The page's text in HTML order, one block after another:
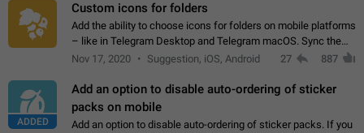
Custom icons for folders
Add the ability to choose icons for folders on mobile platforms
– like in Telegram Desktop and Telegram macOS. Sync them
on all devices. Use cases - Find folders you're looking for
Nov 17, 2020 Suggestion, iOS, Android 27 887
ADDED
Add an option to disable auto-ordering of sticker
packs on mobile
Add an option to disable auto-ordering of sticker packs. If you